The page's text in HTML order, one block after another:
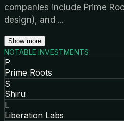
companies include Prime
design), and ...
Show more
NOTABLE INVESTMENTS
P
Prime Roots
S
Shiru
L
Liberation Labs